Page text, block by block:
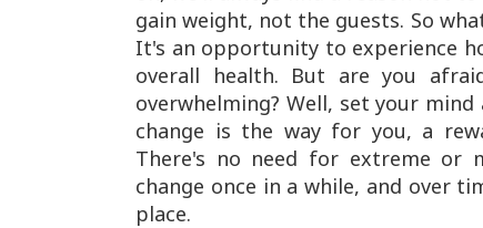
gain weight, not the guests. So
It's an opportunity to experience
overall health. But are you
overwhelming? Well, set your
change is the way for you, a
There's no need for extreme or
change once in a while, and over
place.